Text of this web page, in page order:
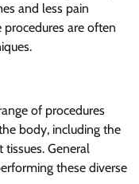
and less pain
are often
of procedures
body, including the
General
these diverse